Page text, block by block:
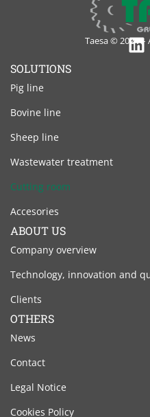
Taesa © 2024 –
SOLUTIONS
Pig line
Bovine line
Sheep line
Wastewater treatment
Cutting room
Accesories
ABOUT US
Company overview
Technology, innovation and
Clients
OTHERS
News
Contact
Legal Notice
Cookies Policy